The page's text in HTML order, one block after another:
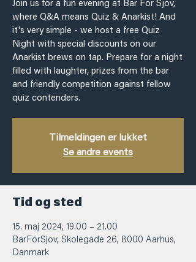
Join us for a fun evening at Bar For Sjov,
where Q&A means Quiz & Anarkist! And
it's very simple - we host a free Quiz
Night with special discounts on our
Anarkist brews on tap. Prepare for a night
filled with laughter, prizes from the bar
and friendly competition against fellow
quiz contenders.
Tilmeldingen er lukket
Se andre events
Tid og sted
15. maj 2024, 19.00 – 21.00
BarForSjov, Skolegade 26, 8000 Aarhus,
Danmark